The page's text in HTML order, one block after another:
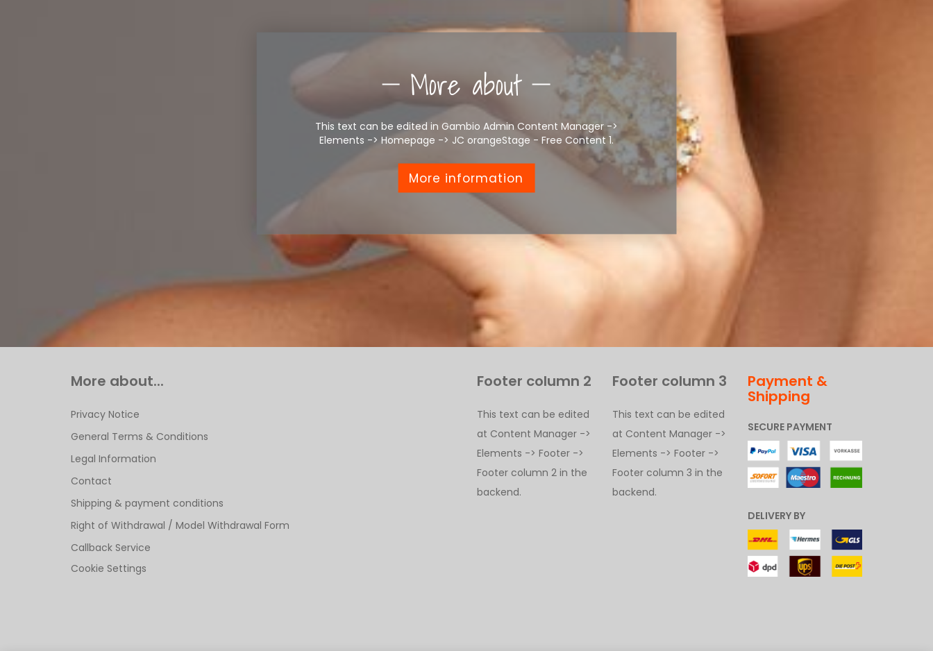
More about
This text can be edited in Gambio Admin Content Manager ->
Elements -> Homepage -> JC orangeStage - Free Content 1.
More information
More about...
Privacy Notice
General Terms & Conditions
Legal Information
Contact
Shipping & payment conditions
Right of Withdrawal / Model Withdrawal Form
Callback Service
Cookie Settings
Footer column 2
This text can be edited
at Content Manager ->
Elements -> Footer ->
Footer column 2 in the
backend.
Footer column 3
This text can be edited
at Content Manager ->
Elements -> Footer ->
Footer column 3 in the
backend.
Payment &
Shipping
SECURE PAYMENT
DELIVERY BY